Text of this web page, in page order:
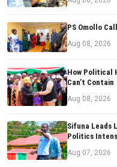
PS Omollo
Aug 08, 2026
How Political
Can’t Contain
Aug 08, 2026
Sifuna Leads
Politics
Aug 07, 2026